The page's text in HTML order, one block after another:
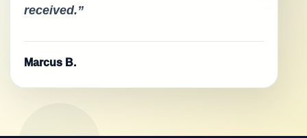
received.”
Marcus B.